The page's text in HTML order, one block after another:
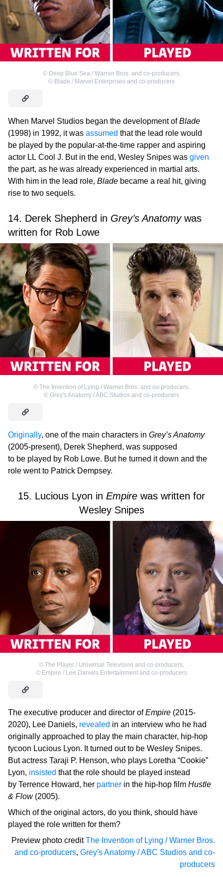
© Deep Blue Sea / Warner Bros. and co-producers,
© Blade / Marvel Enterprises and co-producers
When Marvel Studios began the development ofBlade
(1998) in 1992, it was assumed that the lead role would
be played by the popular-at-the-time rapper and aspiring
actor LL Cool J. But in the end, Wesley Snipes was given
the part, as he was already experienced in martial arts.
With him in the lead role, Blade became a real hit, giving
rise to two sequels.
14. Derek Shepherd in Grey’s Anatomywas
written for Rob Lowe
© The Invention of Lying / Warner Bros. and co-producers,
© Grey's Anatomy / ABC Studios and co-producers
Originally, one of the main characters in Grey’s Anatomy
(2005-present), Derek Shepherd, was supposed
to be played by Rob Lowe. But he turned it down and the
role went to Patrick Dempsey.
15. Lucious Lyon in Empire was written for
Wesley Snipes
© The Player / Universal Television and co-producers,
© Empire / Lee Daniels Entertainment and co-producers
The executive producer and director ofEmpire (2015-
2020), Lee Daniels, revealed in an interview who he had
originally approached to play the main character, hip-hop
tycoon Lucious Lyon. It turned out to be Wesley Snipes.
But actress Taraji P. Henson, who plays Loretha “Cookie”
Lyon, insisted that the role should be played instead
by Terrence Howard, her partner in the hip-hop film Hustle
& Flow(2005).
Which of the original actors, do you think, should have
played the role written for them?
Preview photo credit The Invention of Lying / Warner Bros.
and co-producers, Grey's Anatomy / ABC Studios and co-
producers